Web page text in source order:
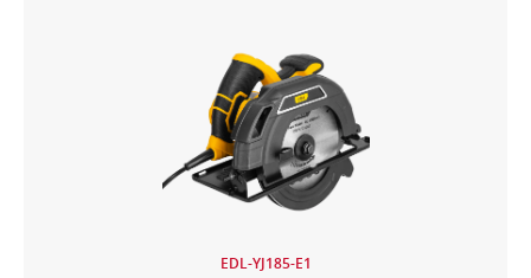
EDL-YJ185-E1